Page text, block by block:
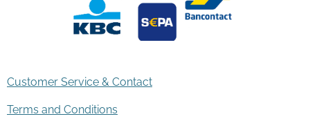
Customer Service & Contact
Terms and Conditions